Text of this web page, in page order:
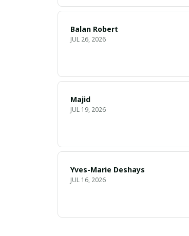
Balan Robert
JUL 26, 2026
Majid
JUL 19, 2026
Yves-Marie Deshays
JUL 16, 2026